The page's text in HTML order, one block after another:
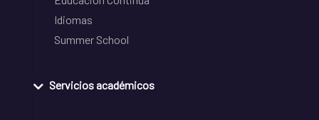
Idiomas
Summer School
Servicios académicos